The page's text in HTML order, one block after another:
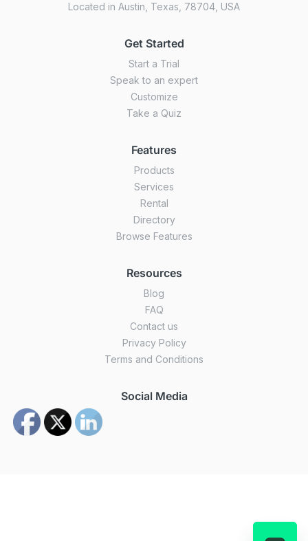
Located in Austin, Texas, 78704, USA
Get Started
Start a Trial
Speak to an expert
Customize
Take a Quiz
Features
Products
Services
Rental
Directory
Browse Features
Resources
Blog
FAQ
Contact us
Privacy Policy
Terms and Conditions
Social Media